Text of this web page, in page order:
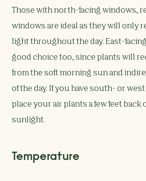
Those with north-facing windows,
windows are ideal as they will only
light throughout the day. East-
good choice too, since plants will
from the soft morning sun and
of the day. If you have south- or
place your air plants a few feet back
sunlight.
Temperature